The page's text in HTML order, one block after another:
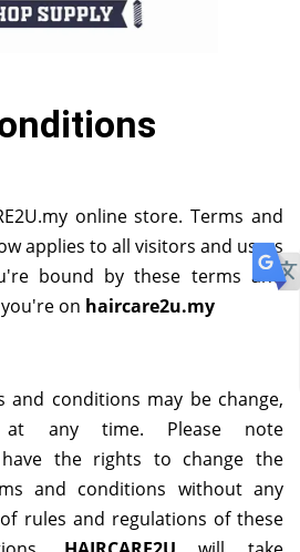
online store. Terms and
applies to all visitors and users
bound by these terms and
on haircare2u.my
conditions may be change,
any time. Please note
have the rights to change the
and conditions without any
rules and regulations of these